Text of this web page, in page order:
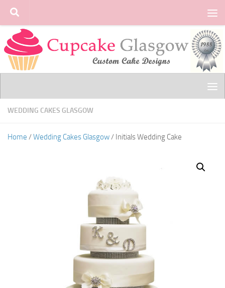
Skip to content
WEDDING CAKES GLASGOW
Home /Wedding Cakes Glasgow/ Initials Wedding Cake